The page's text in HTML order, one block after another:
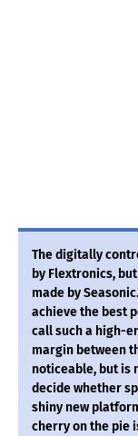
The digitally
by Flextronics,
made by
achieve the best
call such a high-
margin between
noticeable, but is
decide whether
shiny new
cherry on the pie